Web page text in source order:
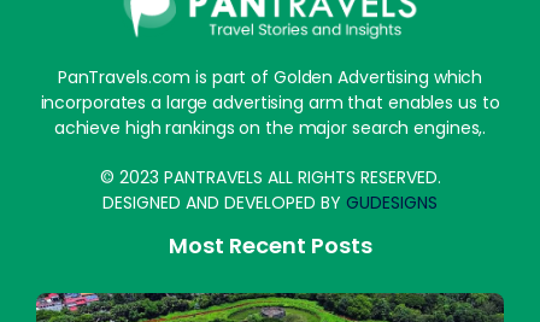
PanTravels.com is part of Golden Advertising which
incorporates a large advertising arm that enables us to
achieve high rankings on the major search engines,.
© 2023 PANTRAVELS ALL RIGHTS RESERVED.
DESIGNED AND DEVELOPED BY GUDESIGNS
Most Recent Posts